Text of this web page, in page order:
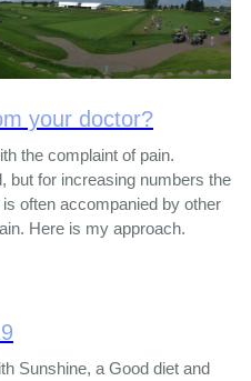
your doctor?
the complaint of pain.
but for increasing numbers the
often accompanied by other
Here is my approach.
Sunshine, a Good diet and